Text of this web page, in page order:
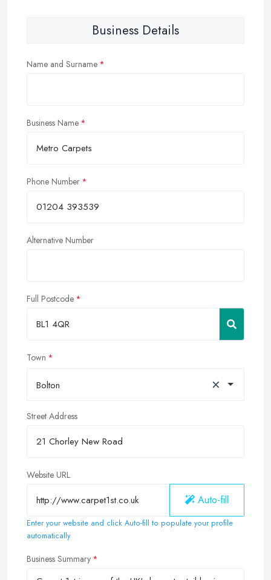
Business Details
Name and Surname
Business Name
Phone Number
Alternative Number
Full Postcode
Town
Bolton ×
Street Address
Website URL
Auto-fill
Enter your website and click Auto-fill to populate your profile
automatically
Business Summary